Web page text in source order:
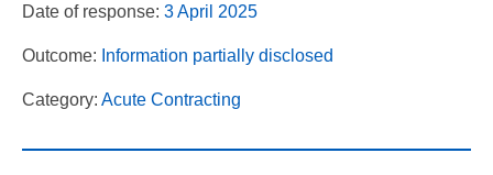
Date of response: 3 April 2025
Outcome: Information partially disclosed
Category: Acute Contracting